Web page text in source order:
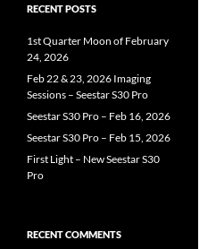
RECENT POSTS
1st Quarter Moon of February
24, 2026
Feb 22 & 23, 2026 Imaging
Sessions – Seestar S30 Pro
Seestar S30 Pro – Feb 16, 2026
Seestar S30 Pro – Feb 15, 2026
First Light – New Seestar S30
Pro
RECENT COMMENTS